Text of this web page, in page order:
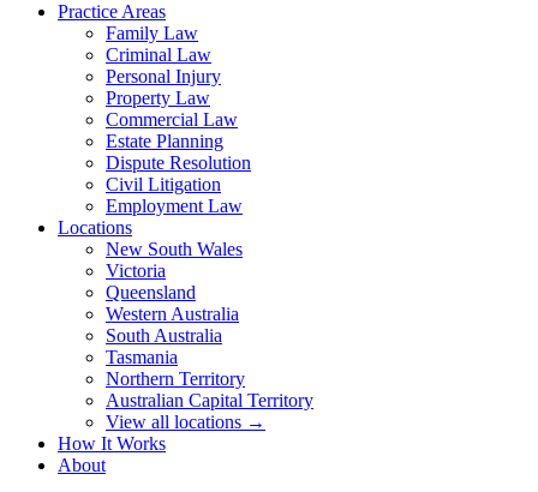
Practice Areas
Family Law
Criminal Law
Personal Injury
Property Law
Commercial Law
Estate Planning
Dispute Resolution
Civil Litigation
Employment Law
Locations
New South Wales
Victoria
Queensland
Western Australia
South Australia
Tasmania
Northern Territory
Australian Capital Territory
View all locations →
How It Works
About